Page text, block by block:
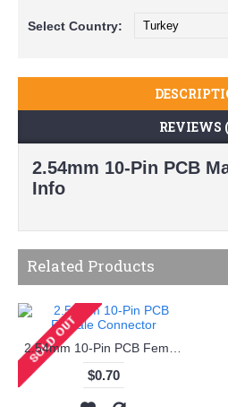
Select Country:
REVIEWS
2.54mm 10-Pin PCB
Info
Related Products
$0.70